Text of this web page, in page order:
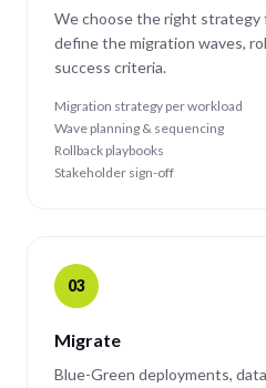
We choose the right strategy
define the migration waves,
success criteria.
Migration strategy per workload
Wave planning & sequencing
Rollback playbooks
Stakeholder sign-off
03
Migrate
Blue-Green deployments,